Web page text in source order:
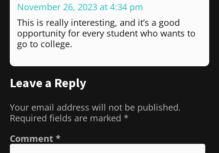
November 26, 2023 at 4:34 pm
This is really interesting, and it’s a good
opportunity for every student who wants to
go to college.
Leave a Reply
Your email address will not be published.
Required fields are marked *
Comment *